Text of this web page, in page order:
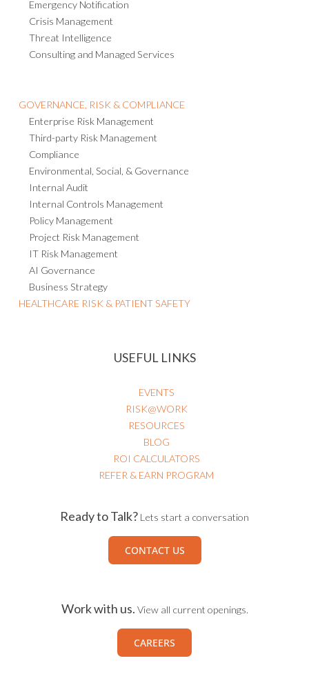
Crisis Management
Threat Intelligence
Consulting and Managed Services
Enterprise Risk Management
Third-party Risk Management
Compliance
Environmental, Social, & Governance
Internal Audit
Internal Controls Management
Policy Management
Project Risk Management
IT Risk Management
AI Governance
Business Strategy
HEALTHCARE RISK & PATIENT SAFETY
RISK@WORK
RESOURCES
BLOG
ROI CALCULATORS
REFER & EARN PROGRAM
CONTACT US
CAREERS